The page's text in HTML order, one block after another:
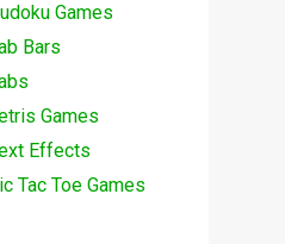
Games
Bars
Games
Effects
Tac Toe Games